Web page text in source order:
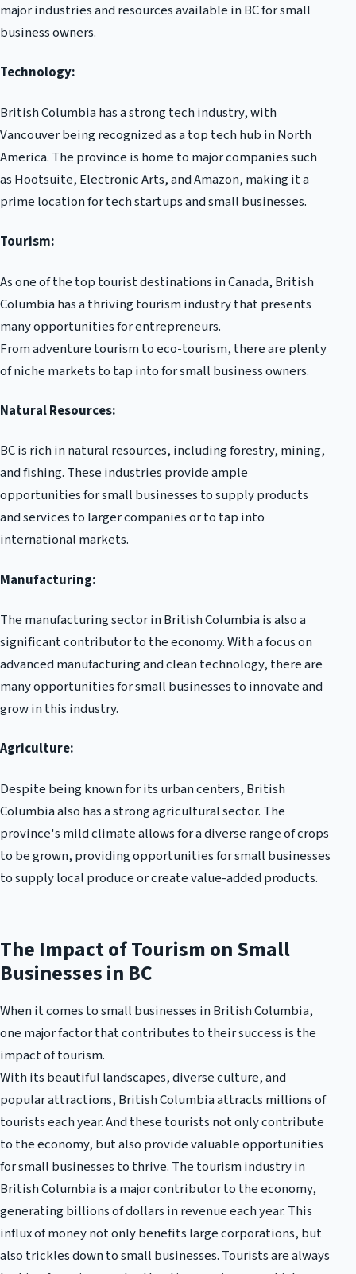
major industries and resources available in BC for small
business owners.
Technology:
British Columbia has a strong tech industry, with
Vancouver being recognized as a top tech hub in North
America. The province is home to major companies such
as Hootsuite, Electronic Arts, and Amazon, making it a
prime location for tech startups and small businesses.
Tourism:
As one of the top tourist destinations in Canada, British
Columbia has a thriving tourism industry that presents
many opportunities for entrepreneurs.
From adventure tourism to eco-tourism, there are plenty
of niche markets to tap into for small business owners.
Natural Resources:
BC is rich in natural resources, including forestry, mining,
and fishing. These industries provide ample
opportunities for small businesses to supply products
and services to larger companies or to tap into
international markets.
Manufacturing:
The manufacturing sector in British Columbia is also a
significant contributor to the economy. With a focus on
advanced manufacturing and clean technology, there are
many opportunities for small businesses to innovate and
grow in this industry.
Agriculture:
Despite being known for its urban centers, British
Columbia also has a strong agricultural sector. The
province's mild climate allows for a diverse range of crops
to be grown, providing opportunities for small businesses
to supply local produce or create value-added products.
The Impact of Tourism on Small
Businesses in BC
When it comes to small businesses in British Columbia,
one major factor that contributes to their success is the
impact of tourism.
With its beautiful landscapes, diverse culture, and
popular attractions, British Columbia attracts millions of
tourists each year. And these tourists not only contribute
to the economy, but also provide valuable opportunities
for small businesses to thrive. The tourism industry in
British Columbia is a major contributor to the economy,
generating billions of dollars in revenue each year. This
influx of money not only benefits large corporations, but
also trickles down to small businesses. Tourists are always